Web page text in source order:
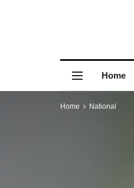
Home
Home National